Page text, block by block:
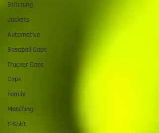
Stitching
Jackets
Automotive
Baseball Caps
Trucker Caps
Caps
Family
Matching
T-Shirt